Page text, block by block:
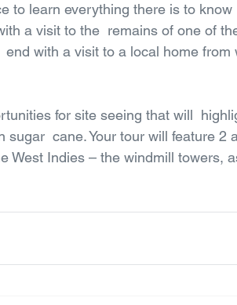
to learn everything there is to know
a visit to the  remains of one of
with a visit to a local home from
for site seeing that will
sugar  cane. Your tour will feature 2
West Indies – the windmill towers,